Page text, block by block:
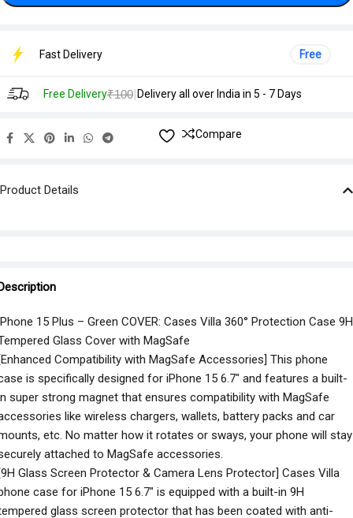
Fast Delivery Free
Free Delivery₹100| Delivery all over India in 5 - 7 Days
Compare
Product Details
15 Plus – Green COVER: Cases Villa 360° Protection Case 9H
Glass Cover with MagSafe
Compatibility with MagSafe Accessories] This phone
is specifically designed for iPhone 15 6.7″ and features a built-
super strong magnet that ensures compatibility with MagSafe
like wireless chargers, wallets, battery packs and car
etc. No matter how it rotates or sways, your phone will stay
attached to MagSafe accessories.
Glass Screen Protector & Camera Lens Protector] Cases Villa
case for iPhone 15 6.7″ is equipped with a built-in 9H
glass screen protector that has been coated with anti-